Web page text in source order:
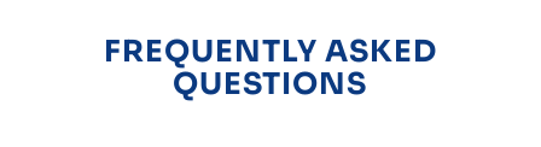
FREQUENTLY ASKED
QUESTIONS